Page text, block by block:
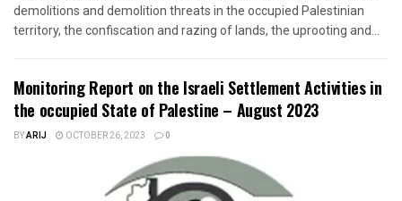
demolitions and demolition threats in the occupied Palestinian
territory, the confiscation and razing of lands, the uprooting and...
Monitoring Report on the Israeli Settlement Activities in
the occupied State of Palestine – August 2023
BYARIJ OCTOBER 26, 2023 0